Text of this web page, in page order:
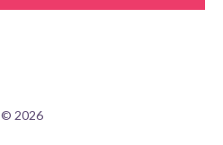
© 2026